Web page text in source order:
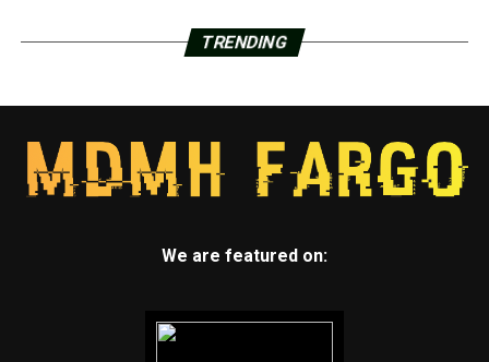
TRENDING
We are featured on: